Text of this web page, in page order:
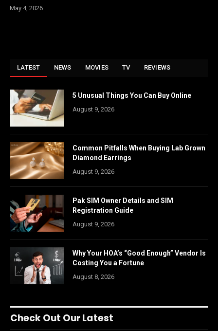
May 4, 2026
LATEST NEWS MOVIES TV REVIEWS
5 Unusual Things You Can Buy Online
August 9, 2026
Common Pitfalls When Buying Lab Grown
Diamond Earrings
August 9, 2026
Pak SIM Owner Details and SIM
Registration Guide
August 9, 2026
Why Your HOA’s “Good Enough” Vendor Is
Costing You a Fortune
August 8, 2026
Check Out Our Latest